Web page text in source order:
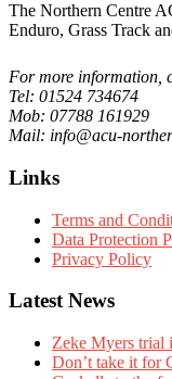
The Northern Centre
Enduro, Grass Track
For more information,
Tel: 01524 734674
Mob: 07788 161929
Mail: info@acu-
Links
Terms and
Data Protection
Privacy Policy
Latest News
Zeke Myers trial
Don’t take it for